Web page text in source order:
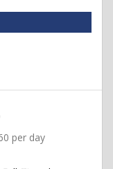
per day